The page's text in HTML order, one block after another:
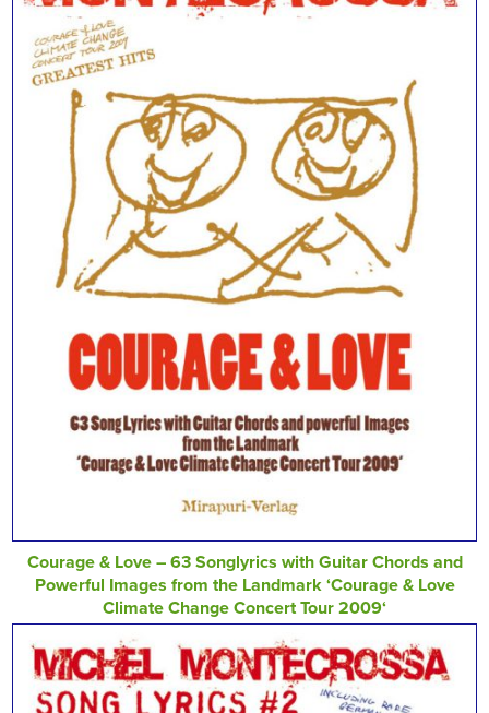
Courage & Love – 63 Songlyrics with Guitar Chords and
Powerful Images from the Landmark ‘Courage & Love
Climate Change Concert Tour 2009‘